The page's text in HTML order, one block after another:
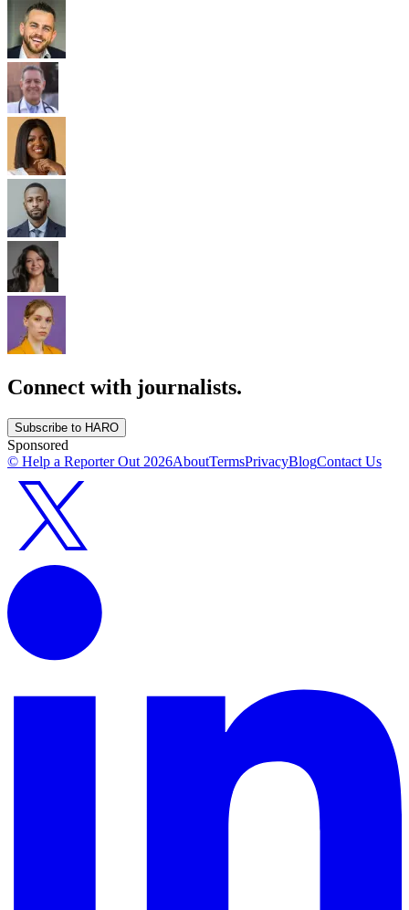
Connect with journalists.
Subscribe to HARO
Sponsored
© Help a Reporter Out 2026AboutTermsPrivacyBlogContact Us